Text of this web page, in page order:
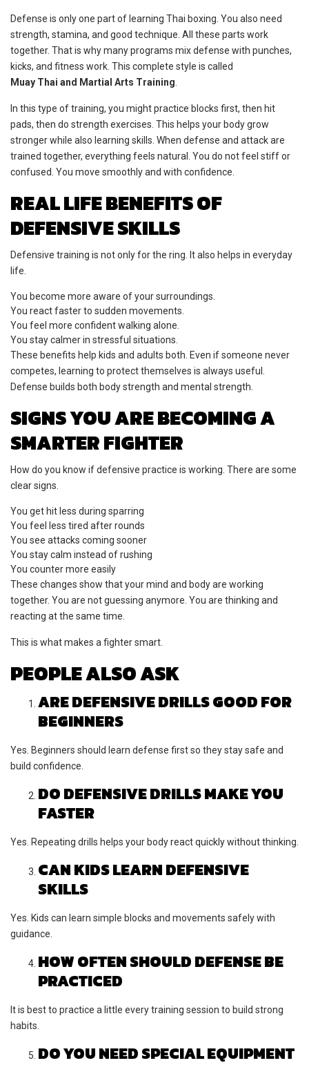
Defense is only one part of learning Thai boxing. You also need
strength, stamina, and good technique. All these parts work
together. That is why many programs mix defense with punches,
kicks, and fitness work. This complete style is called
Muay Thai and Martial Arts Training
In this type of training, you might practice blocks first, then hit
pads, then do strength exercises. This helps your body grow
stronger while also learning skills. When defense and attack are
trained together, everything feels natural. You do not feel stiff or
confused. You move smoothly and with confidence.
REAL LIFE BENEFITS OF
DEFENSIVE SKILLS
Defensive training is not only for the ring. It also helps in everyday
life.
You become more aware of your surroundings.
You react faster to sudden movements.
You feel more confident walking alone.
You stay calmer in stressful situations.
These benefits help kids and adults both. Even if someone never
competes, learning to protect themselves is always useful.
Defense builds both body strength and mental strength.
SIGNS YOU ARE BECOMING A
SMARTER FIGHTER
How do you know if defensive practice is working. There are some
clear signs.
You get hit less during sparring
You feel less tired after rounds
You see attacks coming sooner
You stay calm instead of rushing
You counter more easily
These changes show that your mind and body are working
together. You are not guessing anymore. You are thinking and
reacting at the same time.
This is what makes a fighter smart.
PEOPLE ALSO ASK
ARE DEFENSIVE DRILLS GOOD FOR
BEGINNERS
Yes. Beginners should learn defense first so they stay safe and
build confidence.
DO DEFENSIVE DRILLS MAKE YOU
FASTER
Yes. Repeating drills helps your body react quickly without thinking.
CAN KIDS LEARN DEFENSIVE
SKILLS
Yes. Kids can learn simple blocks and movements safely with
guidance.
HOW OFTEN SHOULD DEFENSE BE
PRACTICED
It is best to practice a little every training session to build strong
habits.
DO YOU NEED SPECIAL EQUIPMENT